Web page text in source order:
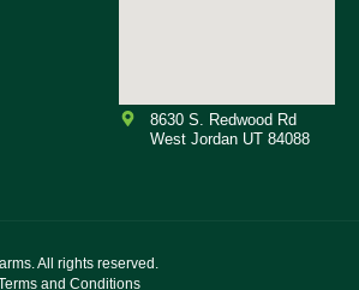
8630 S. Redwood Rd
West Jordan UT 84088
All rights reserved.
and Conditions